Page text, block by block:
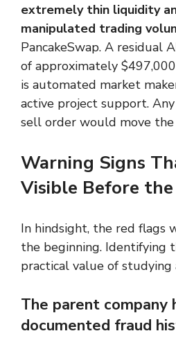
extremely thin liquidity
manipulated trading
PancakeSwap. A residual
of approximately
is automated market
active project support.
sell order would move
Warning Signs
Visible Before
In hindsight, the red flags
the beginning. Identifying
practical value of studying
The parent company
documented fraud